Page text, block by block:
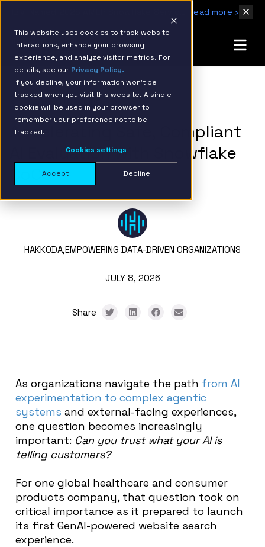
This website uses cookies to track website
interactions, enhance your browsing
experience, and analyze visitor metrics. For
details, see our Privacy Policy.
If you decline, your information won’t be
tracked when you visit this website. A single
cookie will be used in your browser to
remember your preference not to be
tracked.
Cookies settings
Accept Decline
Read more ›
BACK TO RESOURCE PAGE
Accelerating Safe, Compliant
AI Evaluation with Snowflake
CoCo
HAKKODA,EMPOWERING DATA-DRIVEN ORGANIZATIONS
JULY 8, 2026
Share
As organizations navigate the path from AI
experimentation to complex agentic
systems and external-facing experiences,
one question becomes increasingly
important: Can you trust what your AI is
telling customers?
For one global healthcare and consumer
products company, that question took on
critical importance as it prepared to launch
its first GenAI-powered website search
experience.